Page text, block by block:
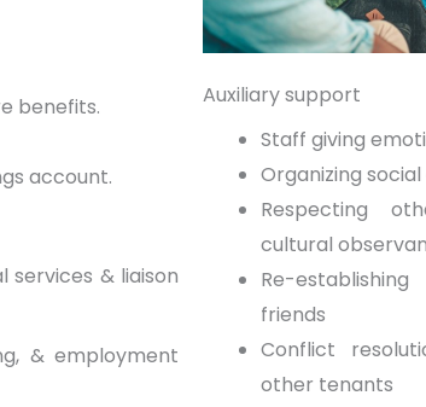
benefits.
account.
& liaison
& employment
Auxiliary support
Staff giving
Organizing
Respecting
cultural
Re-
friends
Conflict
other tenants